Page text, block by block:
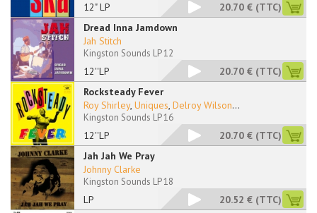
12" LP 20.70 € (TTC)
Dread Inna Jamdown
12''LP
Jah Stitch
Kingston Sounds LP 12
20.70 € (TTC)
Rocksteady Fever
12''LP
Roy Shirley, Uniques, Delroy Wilson...
Kingston Sounds LP 16
20.70 € (TTC)
Jah Jah We Pray
LP
Johnny Clarke
Kingston Sounds LP 18
20.52 € (TTC)